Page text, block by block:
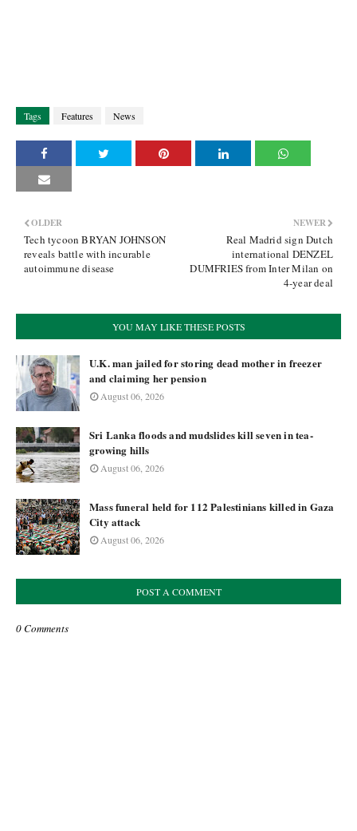
Tags Features News
NEWER
Real Madrid sign Dutch
international DENZEL
DUMFRIES from Inter Milan on
4-year deal
OLDER
Tech tycoon BRYAN JOHNSON
reveals battle with incurable
autoimmune disease
YOU MAY LIKE THESE POSTS
U.K. man jailed for storing dead mother in freezer
and claiming her pension
August 06, 2026
Sri Lanka floods and mudslides kill seven in tea-
growing hills
August 06, 2026
Mass funeral held for 112 Palestinians killed in Gaza
City attack
August 06, 2026
POST A COMMENT
0 Comments